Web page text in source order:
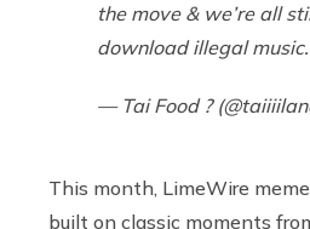
the move & we’re all
download illegal
— Tai Food ?
This month, LimeWire
built on classic moments